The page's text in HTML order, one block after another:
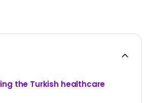
the Turkish healthcare